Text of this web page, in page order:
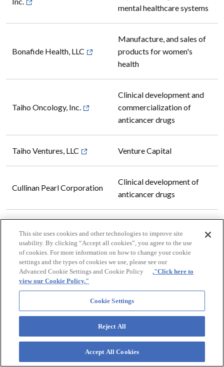
mental healthcare systems
Bonafide Health, LLC
Manufacture, and sales of
products for women's
health
Taiho Oncology, Inc.
Clinical development and
commercialization of
anticancer drugs
Taiho Ventures, LLC Venture Capital
Cullinan Pearl Corporation
Clinical development of
anticancer drugs
Otsuka Chemical America,
Inc.
Terracess (fiber-free
potassium titanate)
*
soft drinks and beverages
Recor Medical, Inc.
Research and development,
manufacturing, and sales of
medical devices
This site uses cookies and other technologies to improve site
usability. By clicking “Accept all cookies”, you agree to the use
of cookies. For more information on how to change your cookie
settings and the types of cookies we use, please see our
Advanced Cookie Settings and Cookie Policy
."Click here to
view our Cookie Policy."
Cookie Settings
Reject All
Accept All Cookies